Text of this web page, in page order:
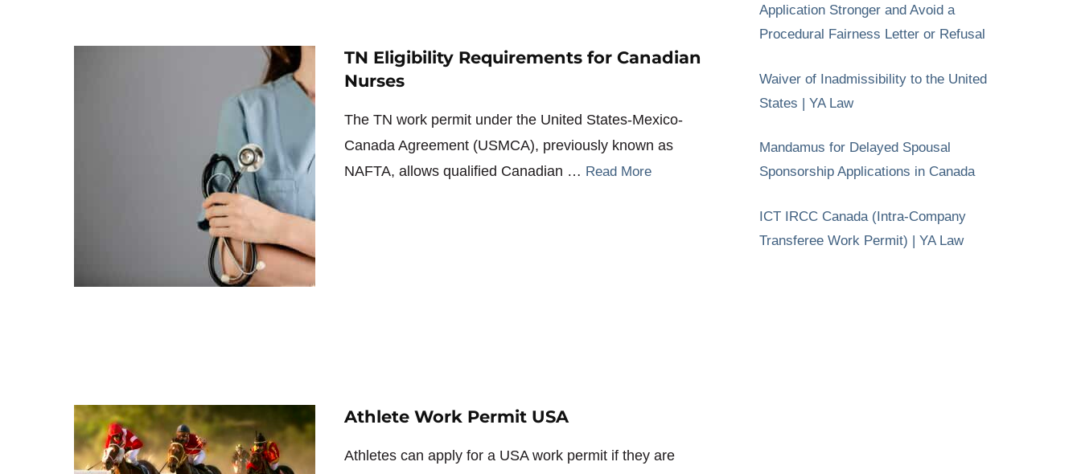
TN Eligibility Requirements for Canadian
Nurses
The TN work permit under the United States-Mexico-
Canada Agreement (USMCA), previously known as
NAFTA, allows qualified Canadian … Read More
Athlete Work Permit USA
Athletes can apply for a USA work permit if they are
Application Stronger and Avoid a
Procedural Fairness Letter or Refusal
Waiver of Inadmissibility to the United
States | YA Law
Mandamus for Delayed Spousal
Sponsorship Applications in Canada
ICT IRCC Canada (Intra-Company
Transferee Work Permit) | YA Law